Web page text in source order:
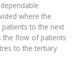
where the
to the next
the flow of patients
to the tertiary